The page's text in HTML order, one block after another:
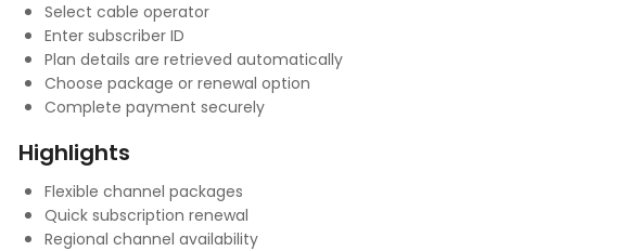
Select cable operator
Enter subscriber ID
Plan details are retrieved automatically
Choose package or renewal option
Complete payment securely
Highlights
Flexible channel packages
Quick subscription renewal
Regional channel availability